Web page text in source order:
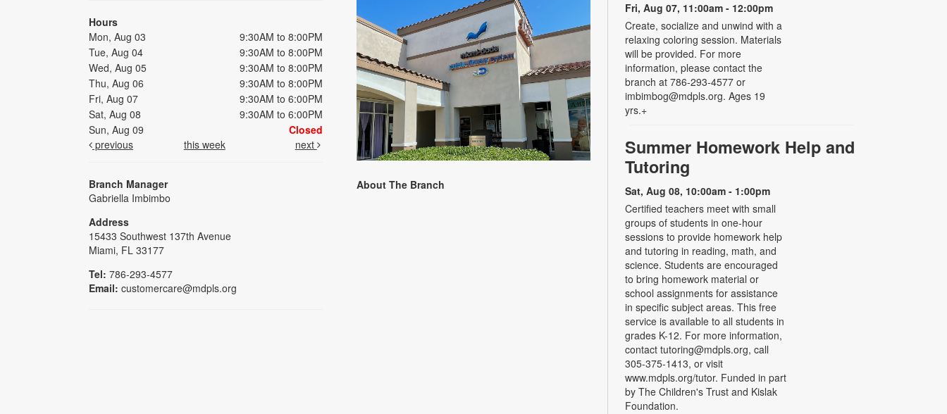
Hours
Mon, Aug 03
9:30AM to 8:00PM
Tue, Aug 04
9:30AM to 8:00PM
Wed, Aug 05
9:30AM to 8:00PM
Thu, Aug 06
9:30AM to 8:00PM
Fri, Aug 07
9:30AM to 6:00PM
Sat, Aug 08
9:30AM to 6:00PM
Sun, Aug 09
Closed
previous
this week next
Branch Manager
Gabriella Imbimbo
Address
15433 Southwest 137th Avenue
Miami, FL 33177
Tel: 786-293-4577
Email: customercare@mdpls.org
About The Branch
Fri, Aug 07, 11:00am - 12:00pm
Create, socialize and unwind with a
relaxing coloring session. Materials
will be provided. For more
information, please contact the
branch at 786-293-4577 or
imbimbog@mdpls.org. Ages 19
yrs.+
Summer Homework Help and
Tutoring
Sat, Aug 08, 10:00am - 1:00pm
Certified teachers meet with small
groups of students in one-hour
sessions to provide homework help
and tutoring in reading, math, and
science. Students are encouraged
to bring homework material or
school assignments for assistance
in specific subject areas. This free
service is available to all students in
grades K-12. For more information,
contact tutoring@mdpls.org, call
305-375-1413, or visit
www.mdpls.org/tutor. Funded in part
by The Children's Trust and Kislak
Foundation.